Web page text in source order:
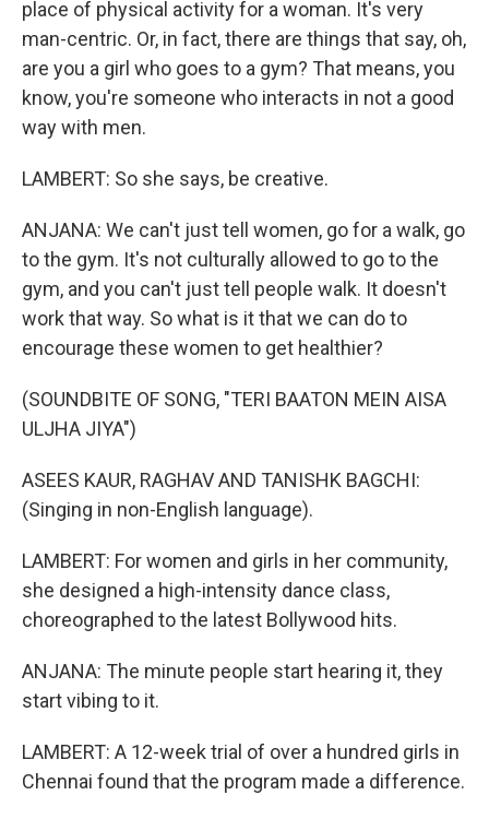
place of physical activity for a woman. It's very
man-centric. Or, in fact, there are things that say, oh,
are you a girl who goes to a gym? That means, you
know, you're someone who interacts in not a good
way with men.
LAMBERT: So she says, be creative.
ANJANA: We can't just tell women, go for a walk, go
to the gym. It's not culturally allowed to go to the
gym, and you can't just tell people walk. It doesn't
work that way. So what is it that we can do to
encourage these women to get healthier?
(SOUNDBITE OF SONG, "TERI BAATON MEIN AISA
ULJHA JIYA")
ASEES KAUR, RAGHAV AND TANISHK BAGCHI:
(Singing in non-English language).
LAMBERT: For women and girls in her community,
she designed a high-intensity dance class,
choreographed to the latest Bollywood hits.
ANJANA: The minute people start hearing it, they
start vibing to it.
LAMBERT: A 12-week trial of over a hundred girls in
Chennai found that the program made a difference.